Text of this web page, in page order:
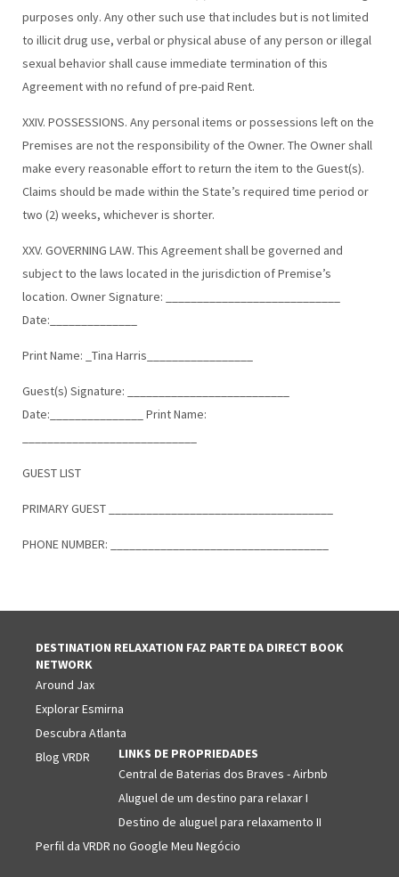
purposes only. Any other such use that includes but is not limited
to illicit drug use, verbal or physical abuse of any person or illegal
sexual behavior shall cause immediate termination of this
Agreement with no refund of pre-paid Rent.
XXIV. POSSESSIONS. Any personal items or possessions left on the
Premises are not the responsibility of the Owner. The Owner shall
make every reasonable effort to return the item to the Guest(s).
Claims should be made within the State’s required time period or
two (2) weeks, whichever is shorter.
XXV. GOVERNING LAW. This Agreement shall be governed and
subject to the laws located in the jurisdiction of Premise’s
location. Owner Signature: ____________________________
Date:______________
Print Name: _Tina Harris_________________
Guest(s) Signature: __________________________
Date:_______________ Print Name:
GUEST LIST
PRIMARY GUEST ____________________________________
PHONE NUMBER: ___________________________________
DESTINATION RELAXATION FAZ PARTE DA DIRECT BOOK
NETWORK
Around Jax
Explorar Esmirna
Descubra Atlanta
Blog VRDR
LINKS DE PROPRIEDADES
Central de Baterias dos Braves - Airbnb
Aluguel de um destino para relaxar I
Destino de aluguel para relaxamento II
Perfil da VRDR no Google Meu Negócio